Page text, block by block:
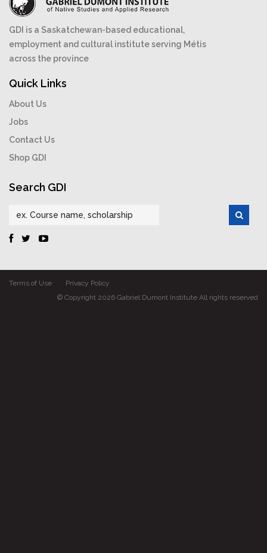
GDI is a Saskatchewan-based educational,
employment and cultural institute serving Métis
across the province
Quick Links
About Us
Jobs
Contact Us
Shop GDI
Search GDI
Terms of Use
Privacy Policy
© Copyright 2026 Gabriel Dumont Institute All rights reserved